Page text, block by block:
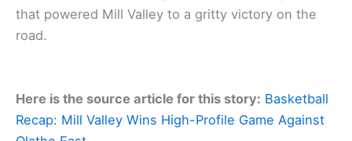
that powered Mill Valley to a gritty victory on the
road.
Here is the source article for this story: Basketball
Recap: Mill Valley Wins High-Profile Game Against